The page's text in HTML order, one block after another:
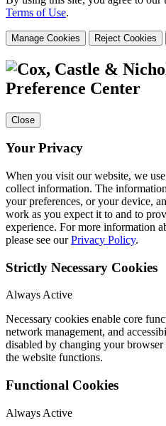
Terms of Use.
Manage Cookies Reject Cookies
Preference Center
Close
Your Privacy
When you visit our website, we
collect information. The
your preferences, or your device,
work as you expect it to and to
experience. For more information
please see ourPrivacy Policy.
Strictly Necessary Cookies
Always Active
Necessary cookies enable core
network management, and
disabled by changing your
the website functions.
Functional Cookies
Always Active